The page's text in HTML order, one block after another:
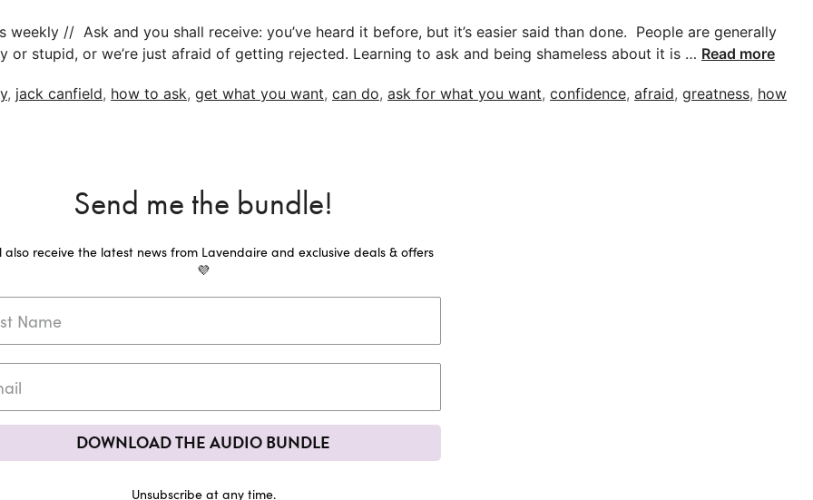
// Ask and you shall receive: you’ve heard it before, but it’s easier said than done. People are generally
or stupid, or we’re just afraid of getting rejected. Learning to ask and being shameless about it is … Read more
, jack canfield, how to ask, get what you want, can do, ask for what you want, confidence, afraid, greatness, how
Send me the bundle!
also receive the latest news from Lavendaire and exclusive deals & offers
💜
DOWNLOAD THE AUDIO BUNDLE
Unsubscribe at any time.